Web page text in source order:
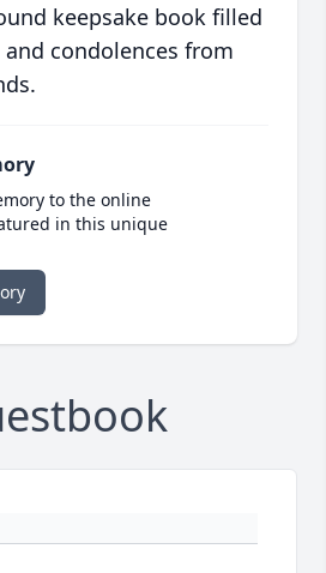
keepsake book filled
condolences from
to the online
in this unique